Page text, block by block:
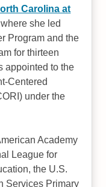
Carolina at
she led
Program and the
for thirteen
appointed to the
Centered
under the
Academy
League for
the U.S.
Services Primary